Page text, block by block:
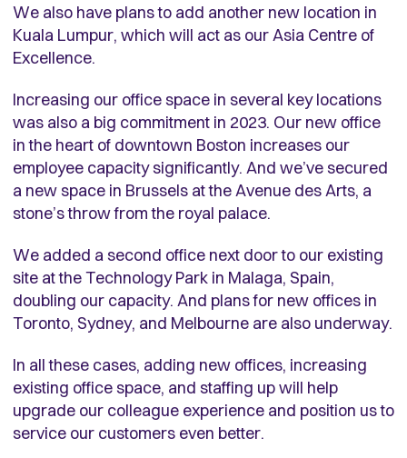
We also have plans to add another new location in
Kuala Lumpur, which will act as our Asia Centre of
Excellence.
Increasing our office space in several key locations
was also a big commitment in 2023. Our new office
in the heart of downtown Boston increases our
employee capacity significantly. And we’ve secured
a new space in Brussels at the Avenue des Arts, a
stone’s throw from the royal palace.
We added a second office next door to our existing
site at the Technology Park in Malaga, Spain,
doubling our capacity. And plans for new offices in
Toronto, Sydney, and Melbourne are also underway.
In all these cases, adding new offices, increasing
existing office space, and staffing up will help
upgrade our colleague experience and position us to
service our customers even better.